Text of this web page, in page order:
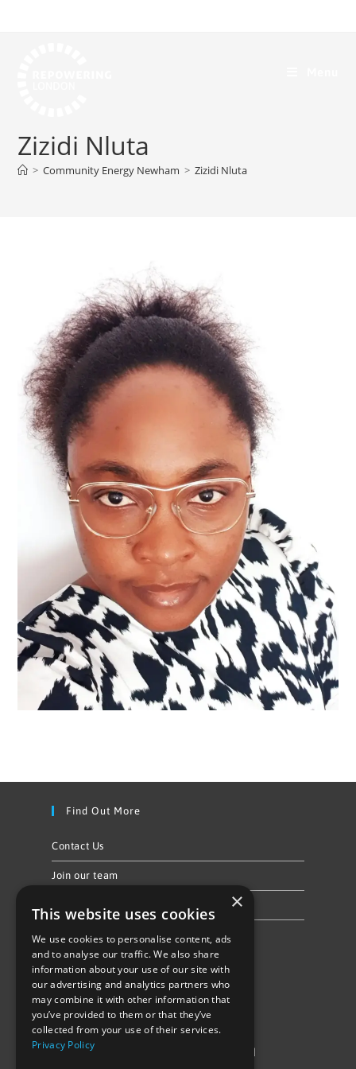
Zizidi Nluta
> Community Energy Newham > Zizidi Nluta
Find Out More
Contact Us
Join our team
Follow Us
©Repowering Limited/All rights reserved
×
This website uses cookies
We use cookies to personalise content, ads
and to analyse our traffic. We also share
information about your use of our site with
our advertising and analytics partners who
may combine it with other information that
you’ve provided to them or that they’ve
collected from your use of their services.
Privacy Policy